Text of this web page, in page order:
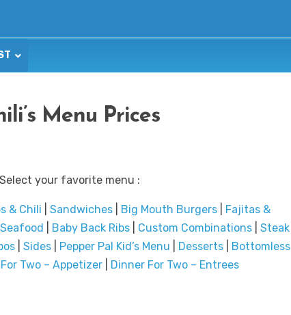
Menu Prices
Select your favorite menu :
& Chili Sandwiches Big Mouth Burgers
Fajitas &
Seafood Baby Back Ribs| Custom Combinations| Steak|
Sides Pepper Pal Kid’s Menu Desserts
Bottomless
Two – Appetizer| Dinner For Two – Entrees